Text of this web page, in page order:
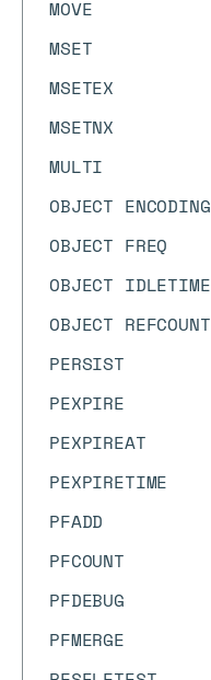
MOVE
MSET
MSETEX
MSETNX
MULTI
OBJECT ENCODING
OBJECT FREQ
OBJECT IDLETIME
OBJECT REFCOUNT
PERSIST
PEXPIRE
PEXPIREAT
PEXPIRETIME
PFADD
PFCOUNT
PFDEBUG
PFMERGE